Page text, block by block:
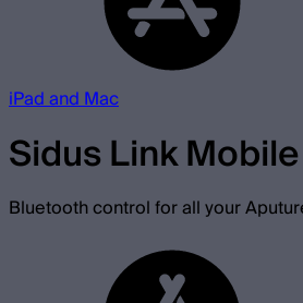
iPad and Mac
Sidus Link Mobile
Bluetooth control for all your